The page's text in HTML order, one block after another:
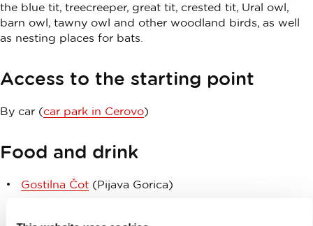
the blue tit, treecreeper, great tit, crested tit, Ural owl,
barn owl, tawny owl and other woodland birds, as well
as nesting places for bats.
Access to the starting point
By car (car park in Cerovo)
Food and drink
Gostilna Čot (Pijava Gorica)